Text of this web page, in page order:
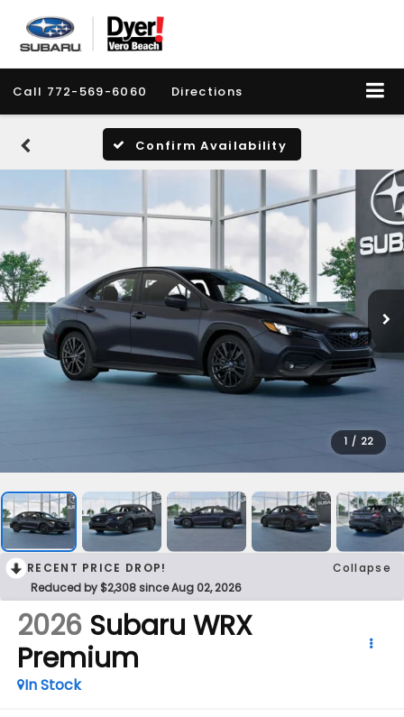
Call 772-569-6060 Directions
Confirm Availability
1 / 22
RECENT PRICE DROP!
Collapse
Reduced by $2,308 since Aug 02, 2026
2026 Subaru WRX
Premium
In Stock